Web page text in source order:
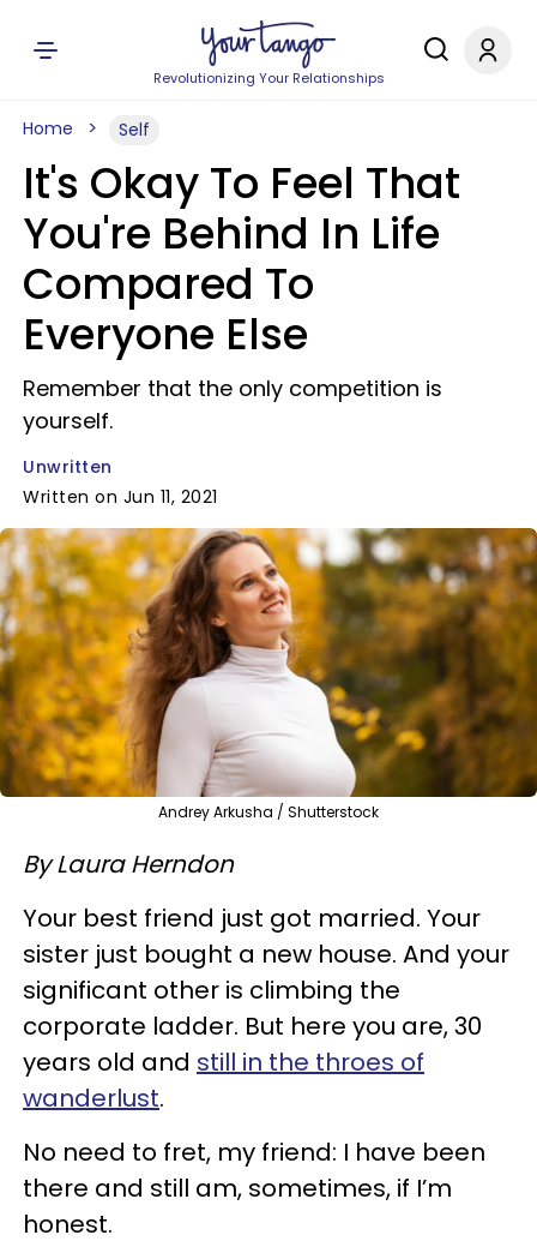
Revolutionizing Your Relationships
Home Self
It's Okay To Feel That
You're Behind In Life
Compared To
Everyone Else
Remember that the only competition is
yourself.
Unwritten
Written on Jun 11, 2021
Andrey Arkusha / Shutterstock
By Laura Herndon
Your best friend just got married. Your
sister just bought a new house. And your
significant other is climbing the
corporate ladder. But here you are, 30
years old and still in the throes of
wanderlust.
No need to fret, my friend: I have been
there and still am, sometimes, if I’m
honest.